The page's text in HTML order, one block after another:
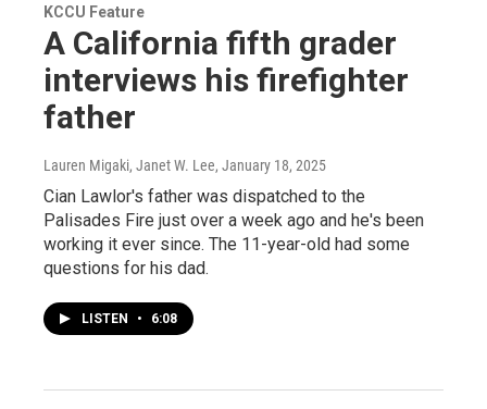
KCCU Feature
A California fifth grader
interviews his firefighter
father
Lauren Migaki, Janet W. Lee, January 18, 2025
Cian Lawlor's father was dispatched to the
Palisades Fire just over a week ago and he's been
working it ever since. The 11-year-old had some
questions for his dad.
LISTEN • 6:08